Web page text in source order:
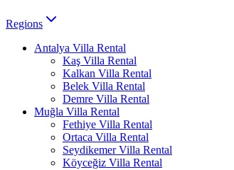
Regions
Antalya Villa Rental
Kaş Villa Rental
Kalkan Villa Rental
Belek Villa Rental
Demre Villa Rental
Muğla Villa Rental
Fethiye Villa Rental
Ortaca Villa Rental
Seydikemer Villa Rental
Köyceğiz Villa Rental